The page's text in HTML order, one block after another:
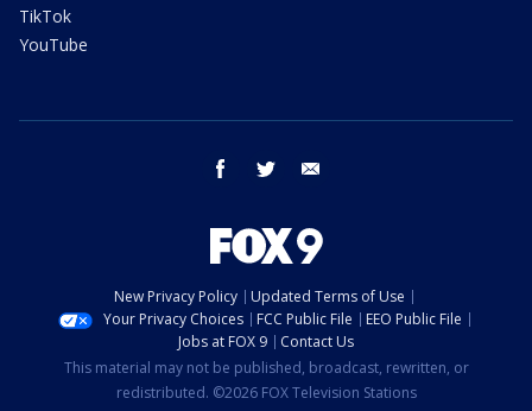
TikTok
YouTube
facebook twitter
New Privacy Policy
Updated Terms of Use
Your Privacy Choices
FCC Public File
EEO Public File
Jobs at FOX 9
Contact Us
This material may not be published, broadcast, rewritten, or
redistributed. ©2026 FOX Television Stations